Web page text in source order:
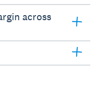
across